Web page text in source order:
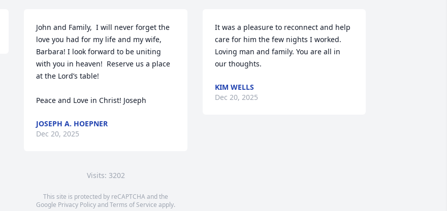
John and Family,  I will never forget the
love you had for my life and my wife,
Barbara! I look forward to be uniting
with you in heaven!  Reserve us a place
at the Lord’s table!
Peace and Love in Christ! Joseph
JOSEPH A. HOEPNER
Dec 20, 2025
It was a pleasure to reconnect and help
care for him the few nights I worked.
Loving man and family. You are all in
our thoughts.
KIM WELLS
Dec 20, 2025
Visits: 3202
This site is protected by reCAPTCHA and the
Google Privacy PolicyandTerms of Service apply.